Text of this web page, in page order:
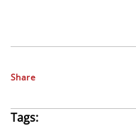
Share
Tags: